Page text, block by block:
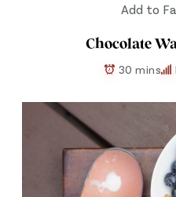
Add to
Chocolate
30 mins